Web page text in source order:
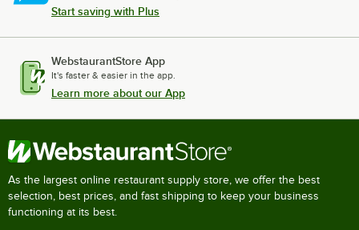
Start saving with Plus
WebstaurantStore App
It's faster & easier in the app.
Learn more about our App
As the largest online restaurant supply store, we offer the best
selection, best prices, and fast shipping to keep your business
functioning at its best.